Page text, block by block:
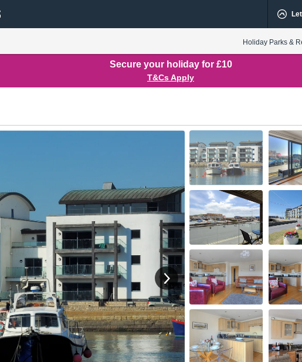
Holiday Parks &
Secure your holiday for £10
T&Cs Apply
View next image